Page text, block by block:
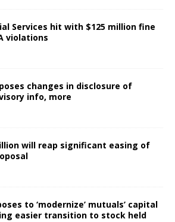
Services hit with $125 million fine
violations
changes in disclosure of
info, more
will reap significant easing of
to ‘modernize’ mutuals’ capital
easier transition to stock held